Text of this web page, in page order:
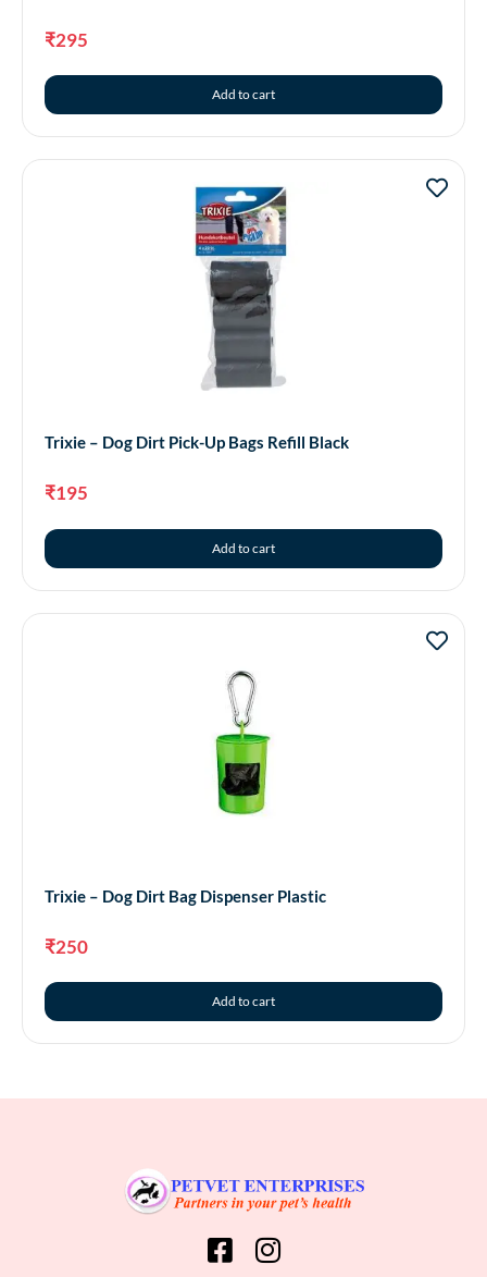
₹295
Add to cart
Trixie – Dog Dirt Pick-Up Bags Refill Black
₹195
Add to cart
Trixie – Dog Dirt Bag Dispenser Plastic
₹250
Add to cart